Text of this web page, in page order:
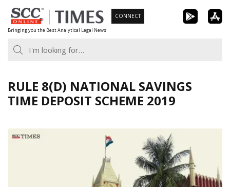
Skip
to
content
Bringing you the Best Analytical Legal News
CONNECT
RULE 8(D) NATIONAL SAVINGS
TIME DEPOSIT SCHEME 2019